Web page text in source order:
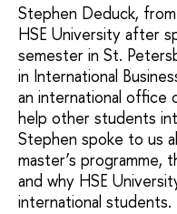
Stephen Deduck,
HSE University after
semester in St.
in International
an international office
help other students
Stephen spoke to us
master’s programme,
and why HSE
international students.